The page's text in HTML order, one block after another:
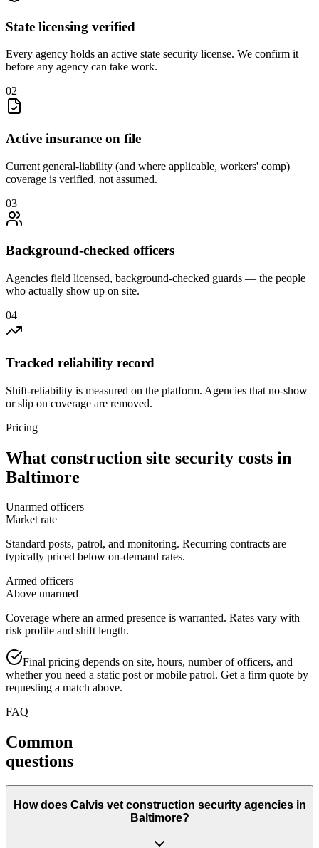
State licensing verified
Every agency holds an active state security license. We confirm it
before any agency can take work.
02
Active insurance on file
Current general-liability (and where applicable, workers' comp)
coverage is verified, not assumed.
03
Background-checked officers
Agencies field licensed, background-checked guards — the people
who actually show up on site.
04
Tracked reliability record
Shift-reliability is measured on the platform. Agencies that no-show
or slip on coverage are removed.
Pricing
What construction site security costs in
Baltimore
Unarmed officers
Market rate
Standard posts, patrol, and monitoring. Recurring contracts are
typically priced below on-demand rates.
Armed officers
Above unarmed
Coverage where an armed presence is warranted. Rates vary with
risk profile and shift length.
Final pricing depends on site, hours, number of officers, and
whether you need a static post or mobile patrol. Get a firm quote by
requesting a match above.
FAQ
Common
questions
How does Calvis vet construction security agencies in
Baltimore?